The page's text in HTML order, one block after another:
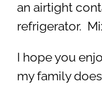
an airtight
refrigerator.
I hope you
my family